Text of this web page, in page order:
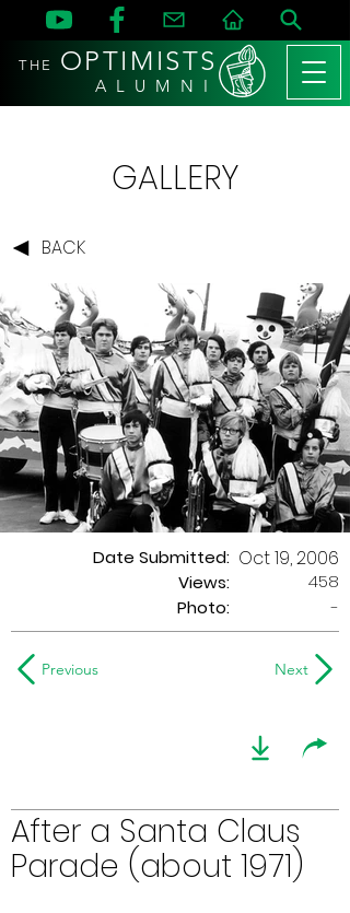
THE OPTIMISTS
A L U M N I
GALLERY
BACK
Date Submitted:
Views:
Oct 19, 2006
458
Photo:
-
Previous Next
After a Santa Claus
Parade (about 1971)